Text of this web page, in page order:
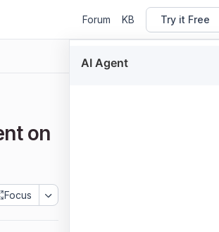
Forum KB Try it Free
on
Focus